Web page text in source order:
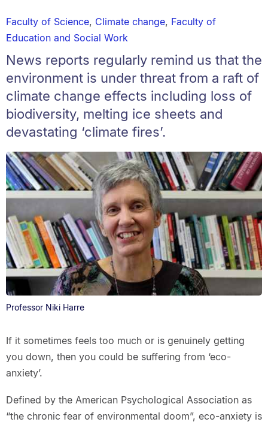
Faculty of Science, Climate change, Faculty of
Education and Social Work
News reports regularly remind us that the
environment is under threat from a raft of
climate change effects including loss of
biodiversity, melting ice sheets and
devastating ‘climate fires’.
Professor Niki Harre
If it sometimes feels too much or is genuinely getting
you down, then you could be suffering from ‘eco-
anxiety’.
Defined by the American Psychological Association as
“the chronic fear of environmental doom”, eco-anxiety is